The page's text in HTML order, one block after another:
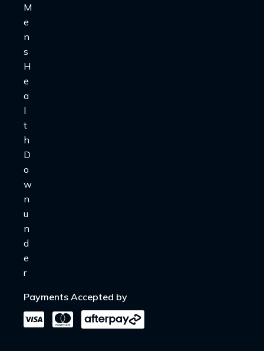
Payments Accepted by